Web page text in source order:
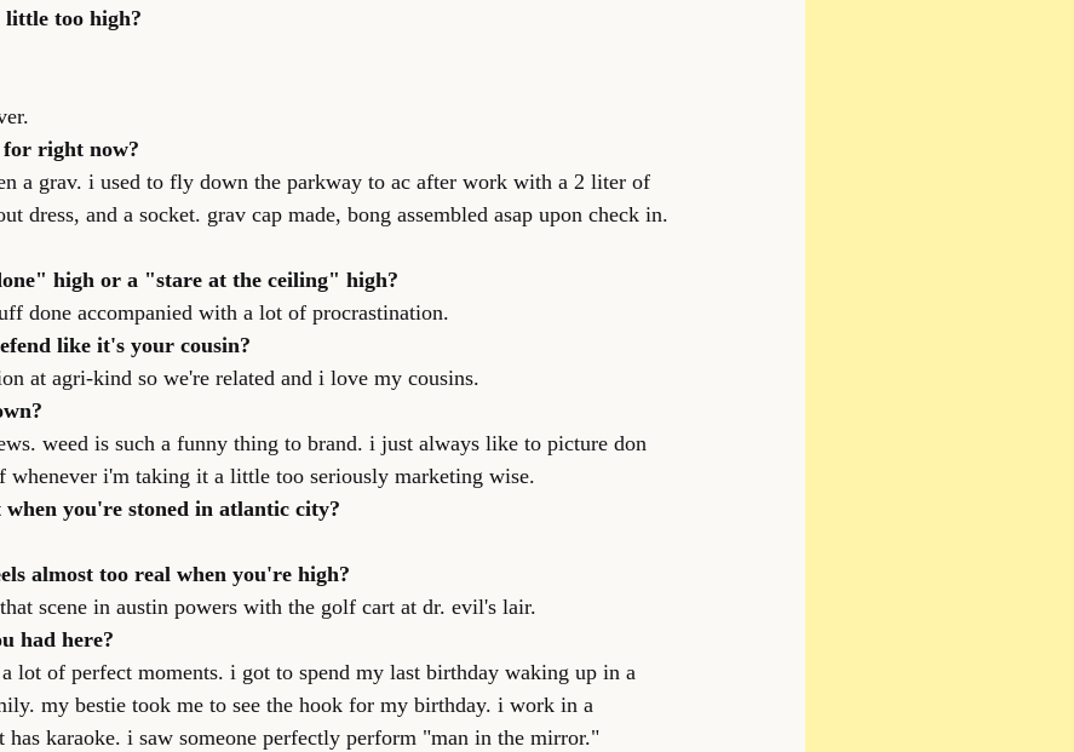
little too high?
for right now?
a grav. i used to fly down the parkway to ac after work with a 2 liter of
dress, and a socket. grav cap made, bong assembled asap upon check in.
high or a "stare at the ceiling" high?
done accompanied with a lot of procrastination.
like it's your cousin?
at agri-kind so we're related and i love my cousins.
weed is such a funny thing to brand. i just always like to picture don
whenever i'm taking it a little too seriously marketing wise.
you're stoned in atlantic city?
almost too real when you're high?
scene in austin powers with the golf cart at dr. evil's lair.
had here?
lot of perfect moments. i got to spend my last birthday waking up in a
my bestie took me to see the hook for my birthday. i work in a
has karaoke. i saw someone perfectly perform "man in the mirror."